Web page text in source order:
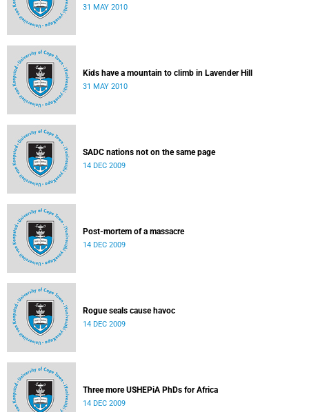
31 MAY 2010
Kids have a mountain to climb in Lavender Hill
31 MAY 2010
SADC nations not on the same page
14 DEC 2009
Post-mortem of a massacre
14 DEC 2009
Rogue seals cause havoc
14 DEC 2009
Three more USHEPiA PhDs for Africa
14 DEC 2009